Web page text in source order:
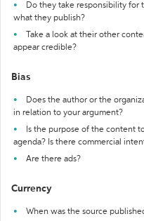
Do they take responsibility for
what they publish?
Take a look at their other
appear credible?
Bias
Does the author or the
in relation to your argument?
Is the purpose of the content
agenda? Is there commercial
Are there ads?
Currency
When was the source